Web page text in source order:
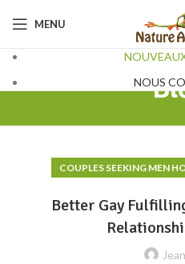
MENU
NOUS
COUPLES SEEKING MEN
Better Gay